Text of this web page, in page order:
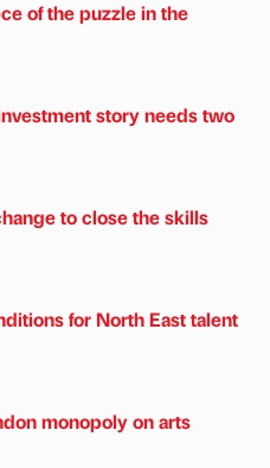
of the puzzle in the
story needs two
to close the skills
for North East talent
monopoly on arts